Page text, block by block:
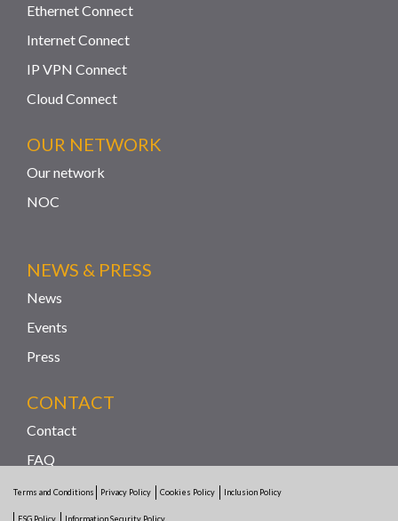
Ethernet Connect
Internet Connect
IP VPN Connect
Cloud Connect
OUR NETWORK
Our network
NOC
NEWS & PRESS
News
Events
Press
CONTACT
Contact
FAQ
Reporting Channel
Terms and Conditions Privacy Policy Cookies Policy Inclusion Policy
ESG Policy Information Security Policy